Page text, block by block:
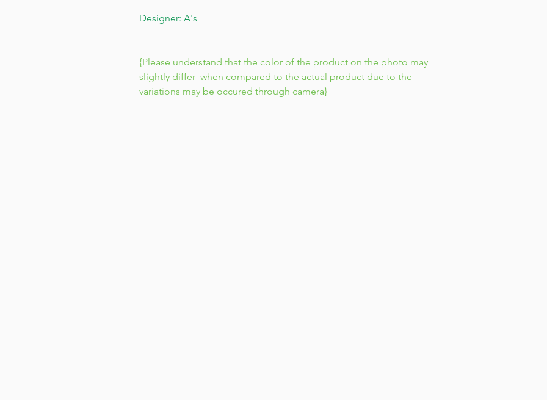
Designer: A's
{Please understand that the color of the product on the photo may
slightly differ when compared to the actual product due to the
variations may be occured through camera}